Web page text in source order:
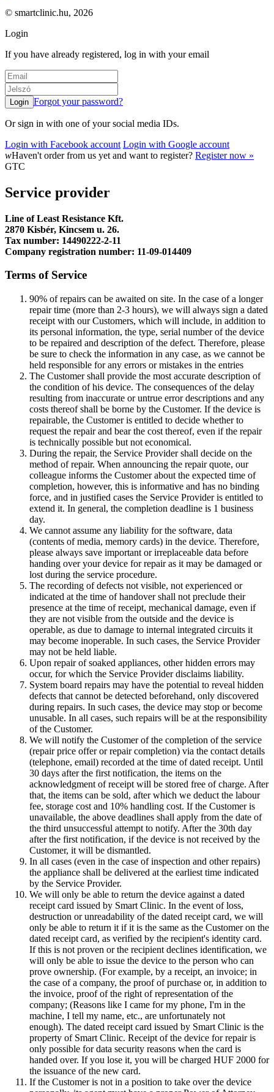
© smartclinic.hu, 2026
Login
If you have already registered, log in with your email
Forgot your password?
Or sign in with one of your social media IDs.
Login with Facebook account Login with Google account
wHaven't order from us yet and want to register? Register now »
GTC
Service provider
Line of Least Resistance Kft.
2870 Kisbér, Kincsem u. 26.
Tax number: 14490222-2-11
Company registration number: 11-09-014409
Terms of Service
90% of repairs can be awaited on site. In the case of a longer
repair time (more than 2-3 hours), we will always sign a dated
receipt with our Customers, which will include, in addition to
its personal information, the type, serial number of the device
to be repaired and description of the defect. Therefore, please
be sure to check the information in any case, as we cannot be
held responsible for any errors or mistakes in the entries
The Customer shall provide the most accurate description of
the condition of his device. The consequences of the delay
resulting from inaccurate or untrue error descriptions and any
costs thereof shall be borne by the Customer. If the device is
repairable, the Customer is entitled to decide whether to
request the repair and bear the cost thereof, even if the repair
is technically possible but not economical.
During the repair, the Service Provider shall decide on the
method of repair. When announcing the repair quote, our
colleague informs the Customer about the expected time of
completion, however, this is informative and has no binding
force, and in justified cases the Service Provider is entitled to
extend it. In general, the completion deadline is 1 business
day.
We cannot assume any liability for the software, data
(contents of media, memory cards) in the device. Therefore,
please always save important or irreplaceable data before
handing over your device for repair as it may be damaged or
lost during the service procedure.
The recording of defects not visible, not experienced or
indicated at the time of handover shall not preclude their
presence at the time of receipt, mechanical damage, even if
they are not visible from the outside and the device is
operable, as due to damage to internal integrated circuits it
may become inoperable. In such cases, the Service Provider
may not be held liable.
Upon repair of soaked appliances, other hidden errors may
occur, for which the Service Provider disclaims liability.
System board repairs may have the potential to reveal hidden
defects that cannot be detected beforehand, only discovered
during repairs. In such cases, the device may stop or become
unusable. In all cases, such repairs will be at the responsibility
of the Customer.
We will notify the Customer of the completion of the service
(repair price offer or repair completion) via the contact details
(telephone, email) recorded at the time of dated receipt. Until
30 days after the first notification, the items on the
acknowledgment of receipt will be stored free of charge. After
that, the items can be sold, after which we deduct the labour
fee, storage cost and 10% handling cost. If the Customer is
unavailable, the above deadlines shall apply from the date of
the third unsuccessful attempt to notify. After the 30th day
after the first notification, if the device is not received by the
Customer, it will be dismantled.
In all cases (even in the case of inspection and other repairs)
the appliance shall be delivered at the earliest time indicated
by the Service Provider.
We will only be able to return the device against a dated
receipt card issued by Smart Clinic. In the event of loss,
destruction or unreadability of the dated receipt card, we will
only be able to return it if it is the same as the Customer on the
dated receipt card, as verified by the recipient's identity card.
If this is not proven or the recipient declines identification, we
will only be able to issue the device to the person who can
prove ownership. (For example, by a receipt, an invoice; in
the case of a company, the proof of purchase or, in addition to
the invoice, proof of the right of representation of the
company; (Reasons like I came for my phone, I'm in the
machine, I tell my name, etc., are unfortunately not
enough). The dated receipt card issued by Smart Clinic is the
property of Smart Clinic. Receipt of the device for repair is
only possible for data security reasons when the card is
handed over. If you lose it, you will be charged HUF 2000 for
the issuance of the new card.
If the Customer is not in a position to take over the device